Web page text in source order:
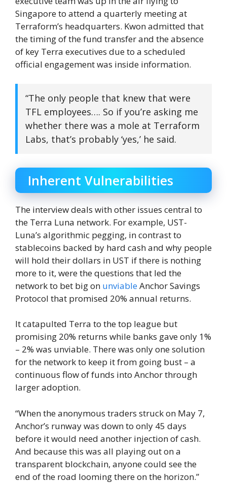
Singapore to attend a quarterly meeting at
Terraform’s headquarters. Kwon admitted that
the timing of the fund transfer and the absence
of key Terra executives due to a scheduled
official engagement was inside information.
“The only people that knew that were
TFL employees…. So if you’re asking me
whether there was a mole at Terraform
Labs, that’s probably ‘yes,’ he said.
Inherent Vulnerabilities
The interview deals with other issues central to
the Terra Luna network. For example, UST-
Luna’s algorithmic pegging, in contrast to
stablecoins backed by hard cash and why people
will hold their dollars in UST if there is nothing
more to it, were the questions that led the
network to bet big on unviableAnchor Savings
Protocol that promised 20% annual returns.
It catapulted Terra to the top league but
promising 20% ​​returns while banks gave only 1%
– 2% was unviable. There was only one solution
for the network to keep it from going bust – a
continuous flow of funds into Anchor through
larger adoption.
“When the anonymous traders struck on May 7,
Anchor’s runway was down to only 45 days
before it would need another injection of cash.
And because this was all playing out on a
transparent blockchain, anyone could see the
end of the road looming there on the horizon.”